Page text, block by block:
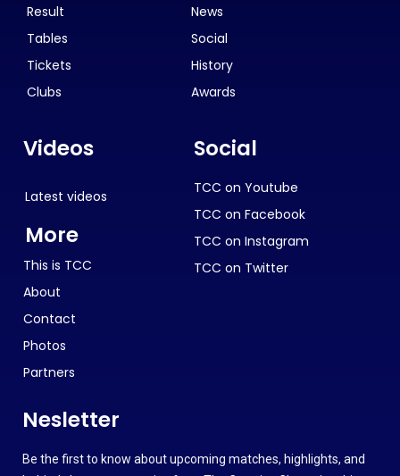
Result
Tables
Tickets
Clubs
News
Social
History
Awards
Videos
Latest videos
More
This is TCC
About
Contact
Photos
Partners
Social
TCC on Youtube
TCC on Facebook
TCC on Instagram
TCC on Twitter
Nesletter
Be the first to know about upcoming matches, highlights, and